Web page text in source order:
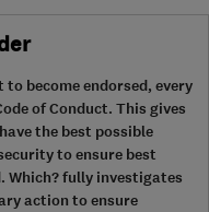
become endorsed, every
of Conduct. This gives
the best possible
to ensure best
Which? fully investigates
action to ensure